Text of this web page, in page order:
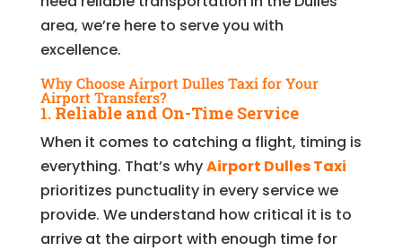
area, we’re here to serve you with
excellence.
Why Choose Airport Dulles Taxi for Your
Airport Transfers?
1. Reliable and On-Time Service
When it comes to catching a flight, timing is
everything. That’s whyAirport Dulles Taxi
prioritizes punctuality in every service we
provide. We understand how critical it is to
arrive at the airport with enough time for